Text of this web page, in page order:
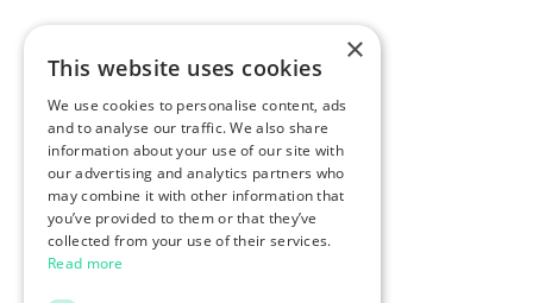
×
This website uses cookies
We use cookies to personalise content, ads
and to analyse our traffic. We also share
information about your use of our site with
our advertising and analytics partners who
may combine it with other information that
you’ve provided to them or that they’ve
collected from your use of their services.
Read more